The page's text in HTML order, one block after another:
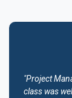
"Project
class was